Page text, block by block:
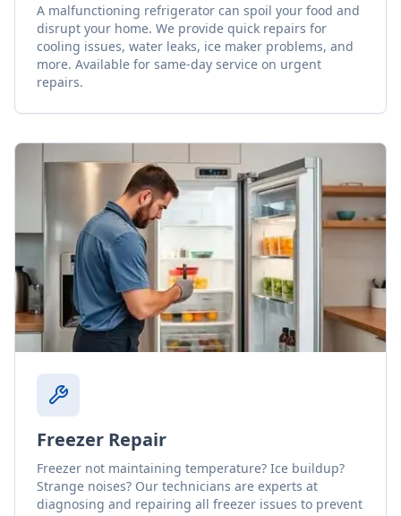
A malfunctioning refrigerator can spoil your food and
disrupt your home. We provide quick repairs for
cooling issues, water leaks, ice maker problems, and
more. Available for same-day service on urgent
repairs.
Freezer Repair
Freezer not maintaining temperature? Ice buildup?
Strange noises? Our technicians are experts at
diagnosing and repairing all freezer issues to prevent